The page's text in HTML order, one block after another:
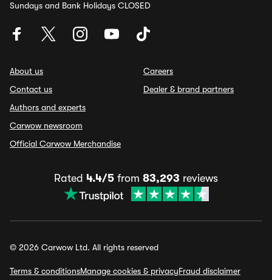
Sundays and Bank Holidays CLOSED
About us
Contact us
Authors and experts
Carwow newsroom
Official Carwow Merchandise
Careers
Dealer & brand partners
Rated 4.4/5 from 83,293 reviews
© 2026 Carwow Ltd. All rights reserved
Terms & conditionsManage cookies & privacyFraud disclaimer